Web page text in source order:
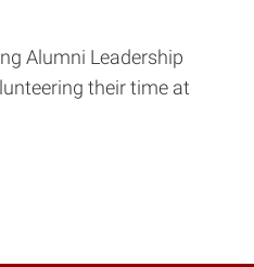
Alumni Leadership
their time at